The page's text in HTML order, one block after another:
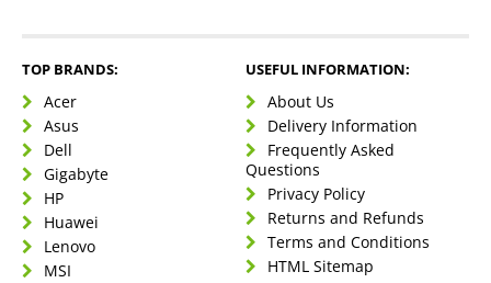
TOP BRANDS:
Acer
Asus
Dell
Gigabyte
HP
Huawei
Lenovo
MSI
USEFUL INFORMATION:
About Us
Delivery Information
Frequently Asked
Questions
Privacy Policy
Returns and Refunds
Terms and Conditions
HTML Sitemap